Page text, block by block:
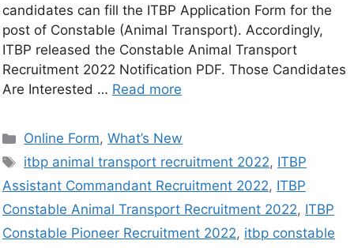
candidates can fill the ITBP Application Form for the
post of Constable (Animal Transport). Accordingly,
ITBP released the Constable Animal Transport
Recruitment 2022 Notification PDF. Those Candidates
Are Interested … Read more
Online Form,What’s New
itbp animal transport recruitment 2022, ITBP
Assistant Commandant Recruitment 2022, ITBP
Constable Animal Transport Recruitment 2022, ITBP
Constable Pioneer Recruitment 2022, itbp constable